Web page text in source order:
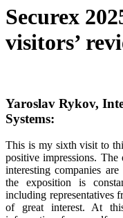
Securex
visitors’
Yaroslav Rykov,
Systems:
This is my sixth visit to
positive impressions.
interesting companies
the exposition is
including representatives
of great interest. At